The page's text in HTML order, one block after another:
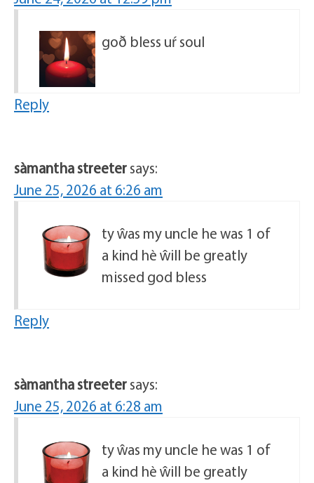
goð bless uŕ soul
Reply
sàmantha streetersays:
June 25, 2026 at 6:26 am
ty ŵas my uncle he was 1 of
a kind hè ŵill be greatly
missed god bless
Reply
sàmantha streetersays:
June 25, 2026 at 6:28 am
ty ŵas my uncle he was 1 of
a kind hè ŵill be greatly